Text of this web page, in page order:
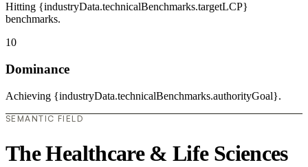
Hitting {industryData.technicalBenchmarks.targetLCP}
benchmarks.
10
Dominance
Achieving {industryData.technicalBenchmarks.authorityGoal}.
SEMANTIC FIELD
The Healthcare & Life Sciences